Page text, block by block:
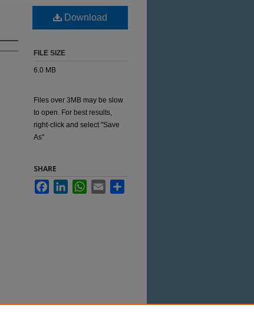
Download
FILE SIZE
6.0 MB
Files over 3MB may be slow
to open. For best results,
right-click and select "Save
As"
SHARE
FacebookLinkedInWhatsApp
Email